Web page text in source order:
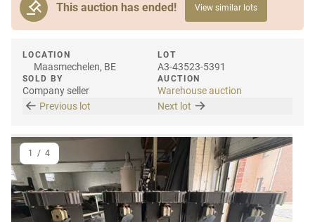
This auction has ended! View similar lots
LOCATION
Maasmechelen, BE
SOLD BY
Company seller
LOT
A3-43523-5391
AUCTION
Warehouse auction
Previous lot
Next lot
1 / 4